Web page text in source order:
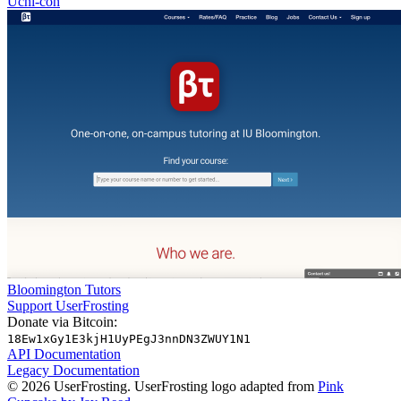
Bloomington Tutors
Support UserFrosting
Donate via Bitcoin:
18Ew1xGy1E3kjH1UyPEgJ3nnDN3ZWUY1N1
API Documentation
Legacy Documentation
© 2026 UserFrosting. UserFrosting logo adapted from Pink